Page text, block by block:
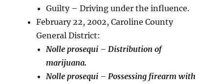
Guilty – Driving under the influence.
February 22, 2002, Caroline County
General District:
Nolle prosequi – Distribution of
marijuana.
Nolle prosequi – Possessing firearm with